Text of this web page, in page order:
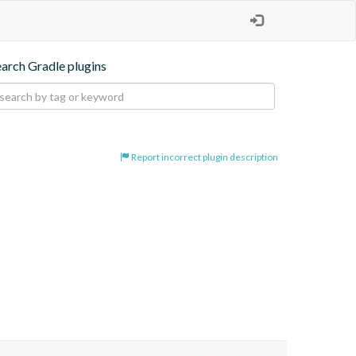
Gradle plugins
Report incorrect plugin description